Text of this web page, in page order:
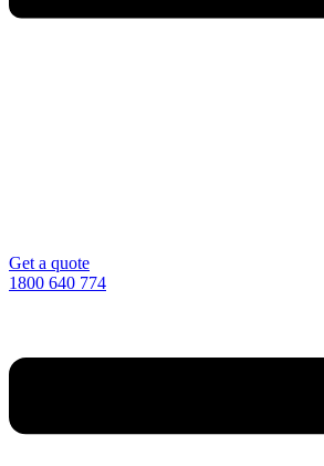
Get a quote
1800 640 774